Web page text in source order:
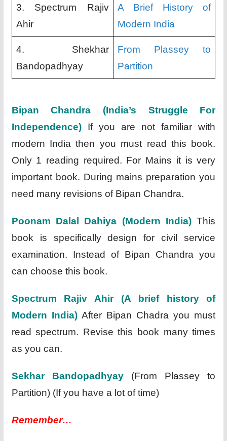
3. Spectrum Rajiv
Ahir
A Brief History of
Modern India
4. Shekhar
Bandopadhyay
From Plassey to
Partition
Bipan Chandra (India’s Struggle For
Independence)
If you are not familiar with
modern India then you must read this book.
Only 1 reading required. For Mains it is very
important book. During mains preparation you
need many revisions of Bipan Chandra.
Poonam Dalal Dahiya (Modern India)This
book is specifically design for civil service
examination. Instead of Bipan Chandra you
can choose this book.
Spectrum Rajiv Ahir (A brief history of
Modern India)After Bipan Chadra you must
read spectrum. Revise this book many times
as you can.
Sekhar Bandopadhyay
(From Plassey to
Partition) (If you have a lot of time)
Remember…